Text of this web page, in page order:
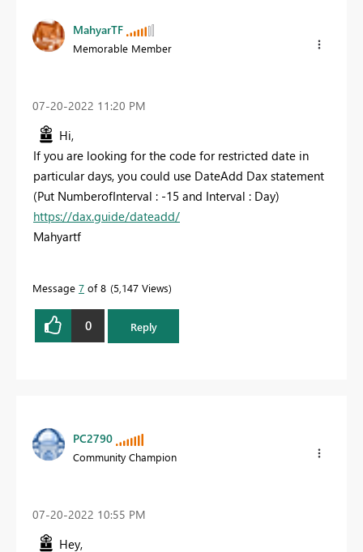
MahyarTF
Memorable Member
‎07-20-2022 11:20 PM
Hi,
If you are looking for the code for restricted date in
particular days, you could use DateAdd Dax statement
(Put NumberofInterval : -15 and Interval : Day)
https://dax.guide/dateadd/
Mahyartf
Message 7 of 8 5,147 Views
0 Reply
PC2790
Community Champion
‎07-20-2022 10:55 PM
Hey,